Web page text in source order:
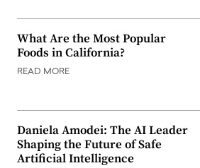
What Are the Most Popular
Foods in California?
READ MORE
Daniela Amodei: The AI Leader
Shaping the Future of Safe
Artificial Intelligence